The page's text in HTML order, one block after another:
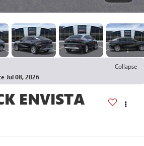
Collapse
Jul 08, 2026
ENVISTA